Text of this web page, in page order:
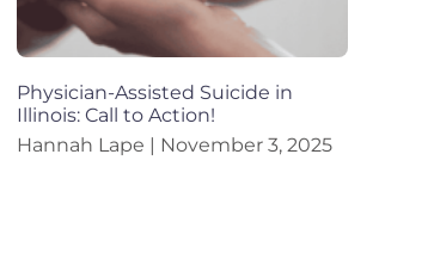
Physician-Assisted Suicide in
Illinois: Call to Action!
Hannah Lape
November 3, 2025